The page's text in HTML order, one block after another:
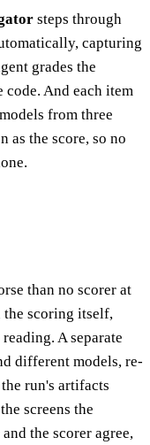
steps through
capturing
grades the
And each item
from three
as the score, so no
than no scorer at
scoring itself,
A separate
different models, re-
run's artifacts
screens the
the scorer agree,